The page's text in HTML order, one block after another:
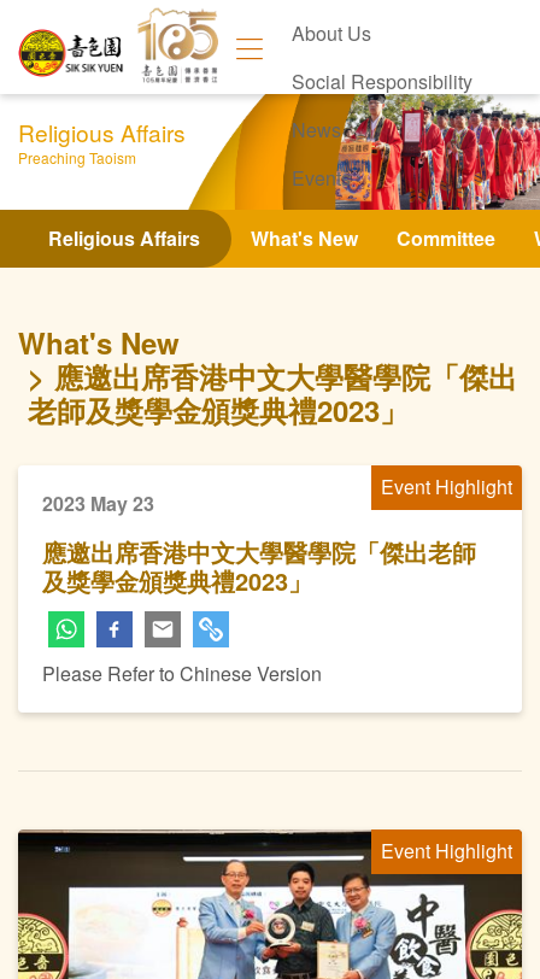
About Us
Social Responsibility
News
Events
Contact Us
Religious Affairs
Preaching Taoism
Religious Affairs What's New Committee
What's New
應邀出席香港中文大學醫學院「傑出
老師及獎學金頒獎典禮2023」
Event Highlight
2023 May 23
應邀出席香港中文大學醫學院「傑出老師
及獎學金頒獎典禮2023」
Please Refer to Chinese Version
Event Highlight